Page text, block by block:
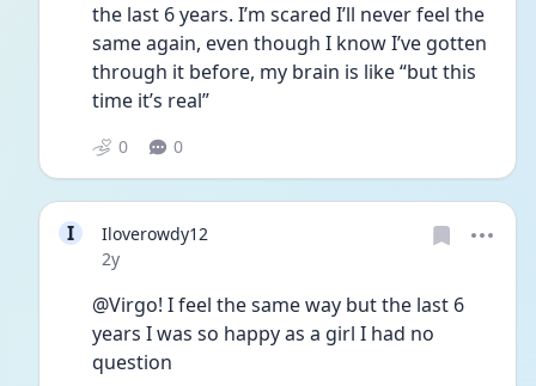
the last 6 years. I’m scared I’ll never feel the
same again, even though I know I’ve gotten
through it before, my brain is like “but this
time it’s real”
0 0
I
Iloverowdy12
Date posted
2y
@Virgo! I feel the same way but the last 6
years I was so happy as a girl I had no
question